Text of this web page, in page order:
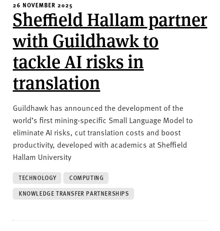
26 NOVEMBER 2025
Sheffield Hallam partner
with Guildhawk to
tackle AI risks in
translation
Guildhawk has announced the development of the
world’s first mining-specific Small Language Model to
eliminate AI risks, cut translation costs and boost
productivity, developed with academics at Sheffield
Hallam University
TECHNOLOGY
COMPUTING
KNOWLEDGE TRANSFER PARTNERSHIPS